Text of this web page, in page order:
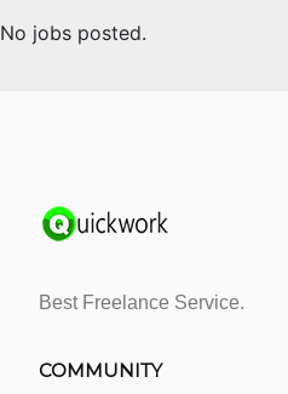
No jobs posted.
Best Freelance Service.
COMMUNITY